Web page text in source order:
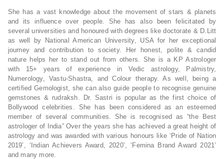
She has a vast knowledge about the movement of stars & planets
and its influence over people. She has also been felicitated by
several universities and honoured with degrees like doctorate & D.Litt
as well by National American University, USA for her exceptional
journey and contribution to society. Her honest, polite & candid
nature helps her to stand out from others. She is a KP Astrologer
with 15+ years of experience in Vedic astrology, Palmistry,
Numerology, Vastu-Shastra, and Colour therapy. As well, being a
certified Gemologist, she can also guide people to recognise genuine
gemstones & rudraksh. Dr. Sastri is popular as the first choice of
Bollywood celebrities. She has been considered as an esteemed
member of several communities. She is recognised as “the Best
astrologer of India” Over the years she has achieved a great height of
astrology and was awarded with various honours like ‘Pride of Nation
2019’, ‘Indian Achievers Award, 2020’, ‘Femina Brand Award 2021’
and many more.